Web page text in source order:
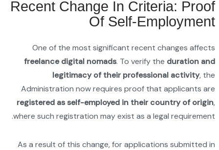
where
As a